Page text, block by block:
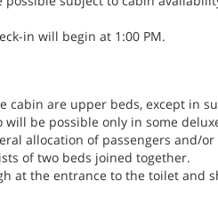
in will begin at 1:00 PM.
cabin are upper beds, except in
be possible only in some
allocation of passengers and/
of two beds joined together.
at the entrance to the toilet and